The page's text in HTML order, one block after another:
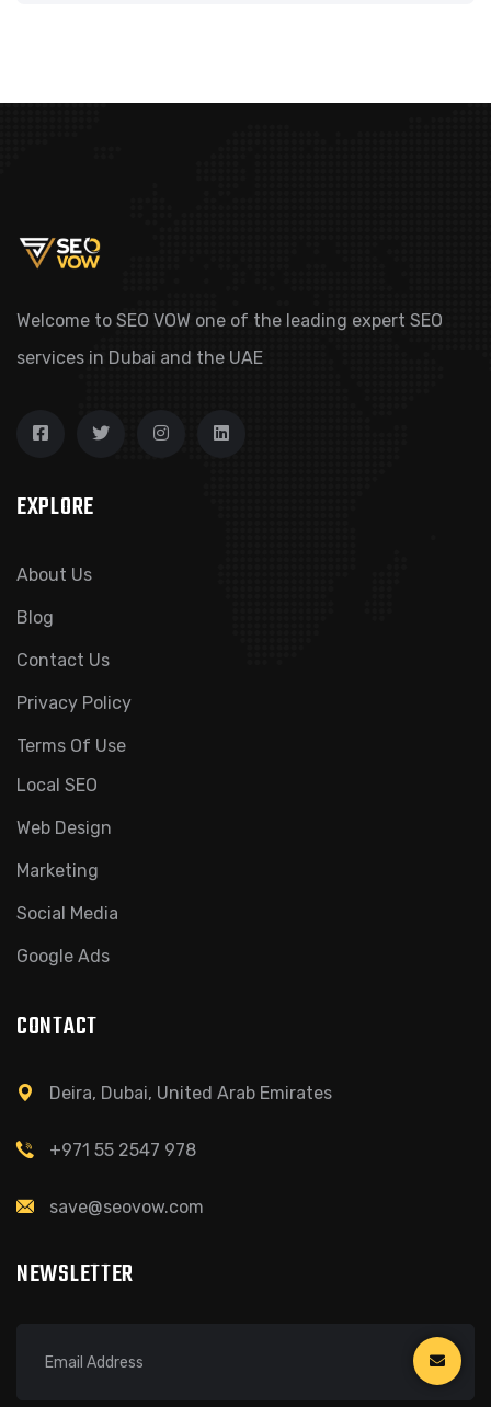
Welcome to SEO VOW one of the leading expert SEO
services in Dubai and the UAE
EXPLORE
About Us
Blog
Contact Us
Privacy Policy
Terms Of Use
Local SEO
Web Design
Marketing
Social Media
Google Ads
CONTACT
Deira, Dubai, United Arab Emirates
+971 55 2547 978
save@seovow.com
NEWSLETTER